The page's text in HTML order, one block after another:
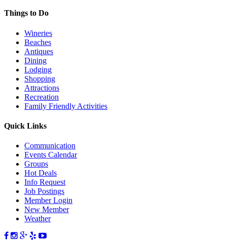
Things to Do
Wineries
Beaches
Antiques
Dining
Lodging
Shopping
Attractions
Recreation
Family Friendly Activities
Quick Links
Communication
Events Calendar
Groups
Hot Deals
Info Request
Job Postings
Member Login
New Member
Weather